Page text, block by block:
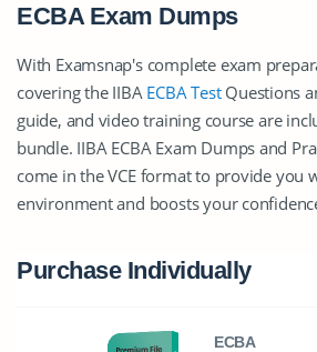
ECBA Exam Dumps
With Examsnap's complete exam
covering the IIBA ECBA TestQuestions
guide, and video training course are
bundle. IIBA ECBA Exam Dumps and
come in the VCE format to provide you
environment and boosts your
Purchase Individually
ECBA